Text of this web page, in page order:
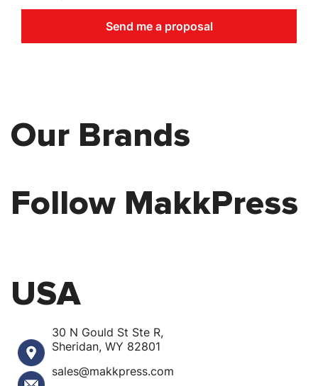
sales@makkpress.com
30 N Gould St Ste R,
Sheridan, WY 82801
USA
Follow MakkPress
Our Brands
Send me a proposal